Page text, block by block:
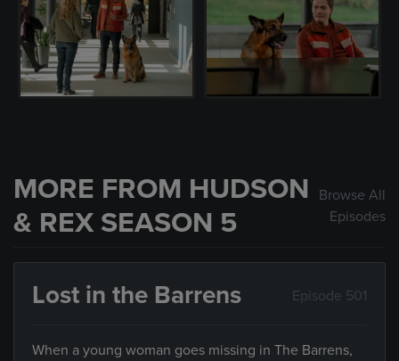
MORE FROM HUDSON
& REX SEASON 5
Browse All
Episodes
Lost in the Barrens Episode 501
When a young woman goes missing in The Barrens,